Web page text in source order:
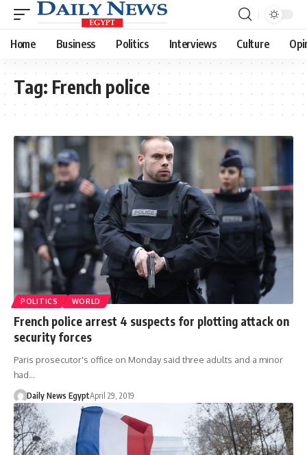
Home Business Politics Interviews Culture
Tag: French police
POLITICS WORLD
French police arrest 4 suspects for plotting attack on
security forces
Paris prosecutor's office on Monday said three adults and a minor
had…
Daily News EgyptApril 29, 2019